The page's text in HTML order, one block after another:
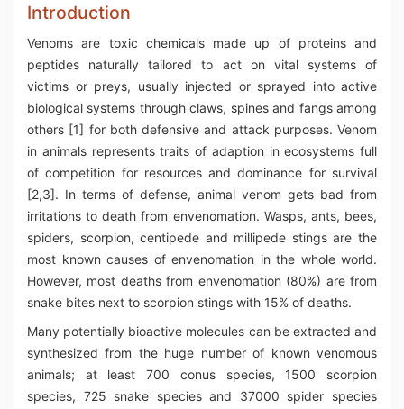
Introduction
Venoms are toxic chemicals made up of proteins and
peptides naturally tailored to act on vital systems of
victims or preys, usually injected or sprayed into active
biological systems through claws, spines and fangs among
others [1] for both defensive and attack purposes. Venom
in animals represents traits of adaption in ecosystems full
of competition for resources and dominance for survival
[2,3]. In terms of defense, animal venom gets bad from
irritations to death from envenomation. Wasps, ants, bees,
spiders, scorpion, centipede and millipede stings are the
most known causes of envenomation in the whole world.
However, most deaths from envenomation (80%) are from
snake bites next to scorpion stings with 15% of deaths.
Many potentially bioactive molecules can be extracted and
synthesized from the huge number of known venomous
animals; at least 700 conus species, 1500 scorpion
species, 725 snake species and 37000 spider species